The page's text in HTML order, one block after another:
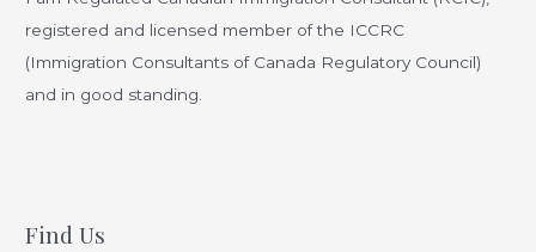
Your
Dreams
registered and licensed member of the ICCRC
(Immigration Consultants of Canada Regulatory Council)
and in good standing.
Find Us